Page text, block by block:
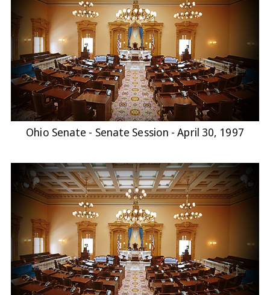
Ohio Senate - Senate Session - April 30, 1997